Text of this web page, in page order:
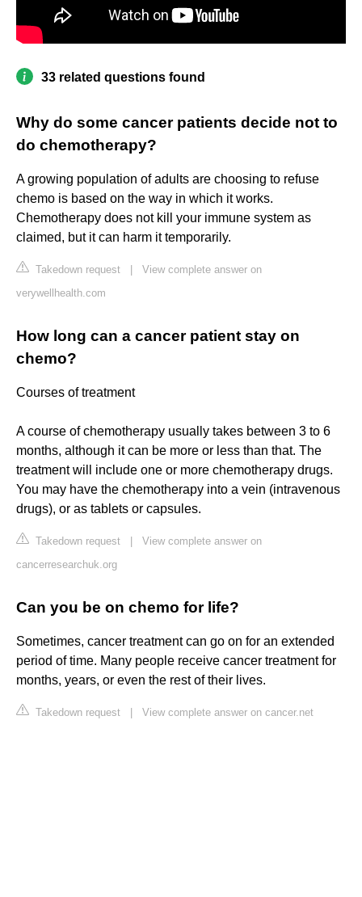
33 related questions found
Why do some cancer patients decide not to
do chemotherapy?
A growing population of adults are choosing to refuse
chemo is based on the way in which it works.
Chemotherapy does not kill your immune system as
claimed, but it can harm it temporarily.
Takedown request
View complete answer on
verywellhealth.com
How long can a cancer patient stay on
chemo?
Courses of treatment
A course of chemotherapy usually takes between 3 to 6
months, although it can be more or less than that. The
treatment will include one or more chemotherapy drugs.
You may have the chemotherapy into a vein (intravenous
drugs), or as tablets or capsules.
Takedown request
View complete answer on
cancerresearchuk.org
Can you be on chemo for life?
Sometimes, cancer treatment can go on for an extended
period of time. Many people receive cancer treatment for
months, years, or even the rest of their lives.
Takedown request View complete answer on cancer.net